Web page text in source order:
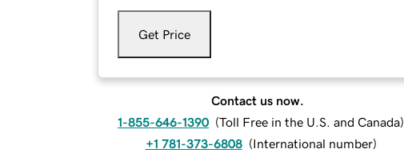
Get Price
Contact us now.
1-855-646-1390 (Toll Free in the U.S. and Canada)
+1 781-373-6808 (International number)